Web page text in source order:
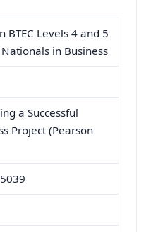
BTEC Levels 4 and 5
in Business
a Successful
Project (Pearson